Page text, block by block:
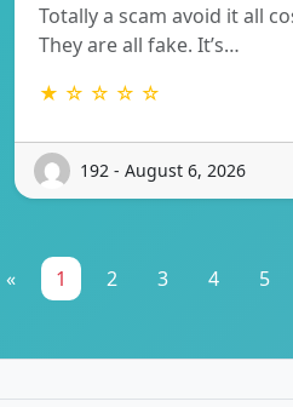
Totally a scam avoid it all
They are all fake. It’s…
★ ☆ ☆ ☆ ☆
192 - August 6, 2026
« 1 2 3 4 5